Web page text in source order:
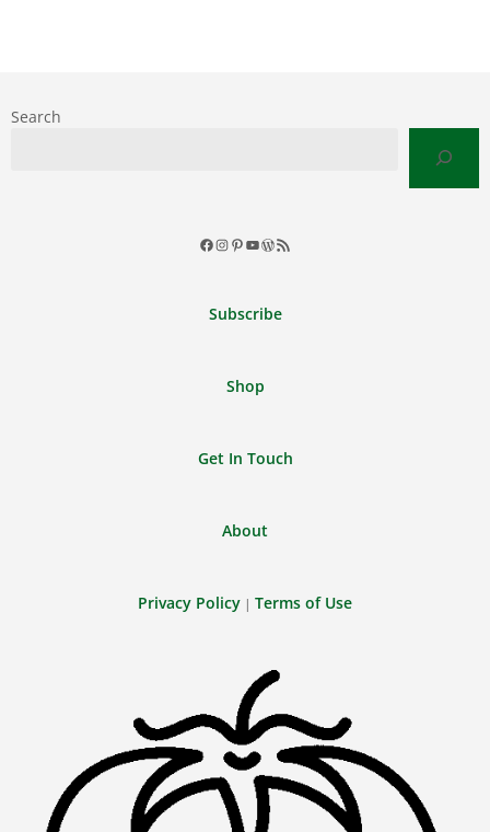
Search
Facebook
Instagram
Pinterest
YouTube
WordPress
RSS
Subscribe
Shop
Get In Touch
About
Privacy Policy | Terms of Use